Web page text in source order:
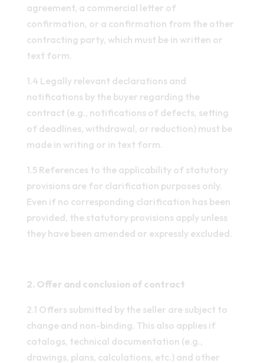
agreement, a commercial letter of
confirmation, or a confirmation from the other
contracting party, which must be in written or
text form.
1.4 Legally relevant declarations and
notifications by the buyer regarding the
contract (e.g., notifications of defects, setting
of deadlines, withdrawal, or reduction) must be
made in writing or in text form.
1.5 References to the applicability of statutory
provisions are for clarification purposes only.
Even if no corresponding clarification has been
provided, the statutory provisions apply unless
they have been amended or expressly excluded.
2. Offer and conclusion of contract
2.1 Offers submitted by the seller are subject to
change and non-binding. This also applies if
catalogs, technical documentation (e.g.,
drawings, plans, calculations, etc.) and other